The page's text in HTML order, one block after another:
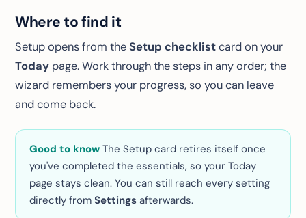
Where to find it
Setup opens from the Setup checklistcard on your
Today page. Work through the steps in any order; the
wizard remembers your progress, so you can leave
and come back.
Good to know The Setup card retires itself once
you've completed the essentials, so your Today
page stays clean. You can still reach every setting
directly from Settings afterwards.